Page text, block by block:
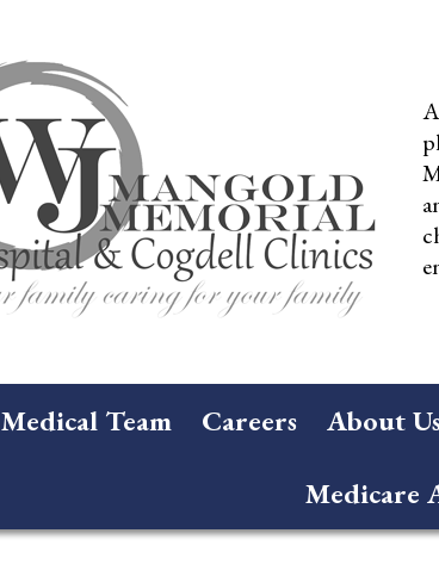
Medical Team Careers About
Medicare